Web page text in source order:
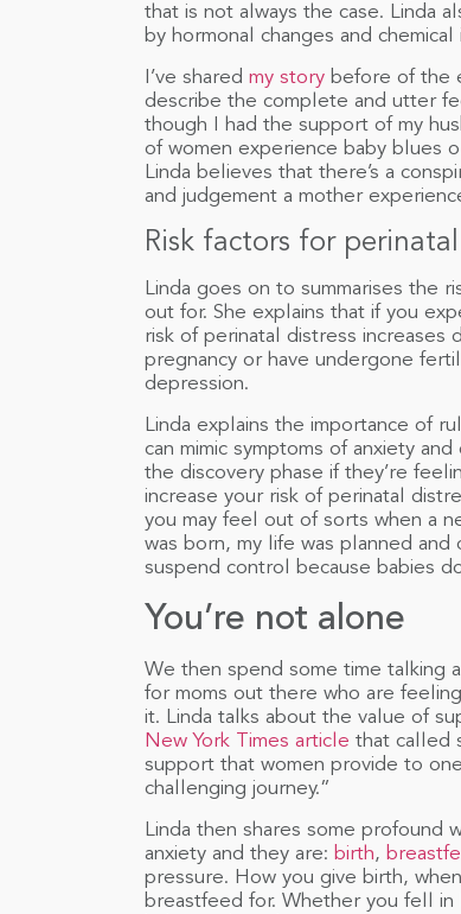
that is not always the case. Linda
by hormonal changes and chemical
I’ve shared my story before of the
describe the complete and utter
though I had the support of my
of women experience baby blues
Linda believes that there’s a
and judgement a mother
Risk factors for
Linda goes on to summarises the
out for. She explains that if you
risk of perinatal distress increases
pregnancy or have undergone
depression.
Linda explains the importance of
can mimic symptoms of anxiety
the discovery phase if they’re
increase your risk of perinatal
you may feel out of sorts when a
was born, my life was planned
suspend control because babies
You’re not alone
We then spend some time talking
for moms out there who are
it. Linda talks about the value of
New York Times article that called
support that women provide to
challenging journey.”
Linda then shares some profound
anxiety and they are: birth,
pressure. How you give birth,
breastfeed for. Whether you fell